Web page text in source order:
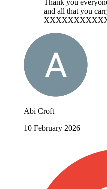
Thank you
and all that you
Abi Croft
10 February 2026